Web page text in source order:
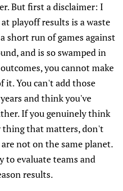
But first a disclaimer: I
playoff results is a waste
short run of games against
and is so swamped in
you cannot make
it. You can't add those
and think you've
If you genuinely think
thing that matters, don't
not on the same planet.
to evaluate teams and
results.